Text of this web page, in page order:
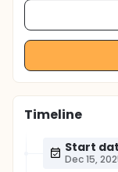
Timeline
Start
Dec 15,